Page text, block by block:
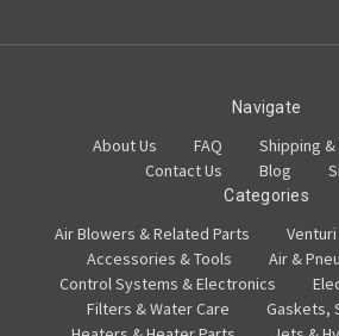
Navigate
About Us FAQ
Shipping
Contact Us
Blog
Categories
Air Blowers & Related Parts
Accessories & Tools
Air &
Control Systems & Electronics
Filters & Water Care
Gaskets,